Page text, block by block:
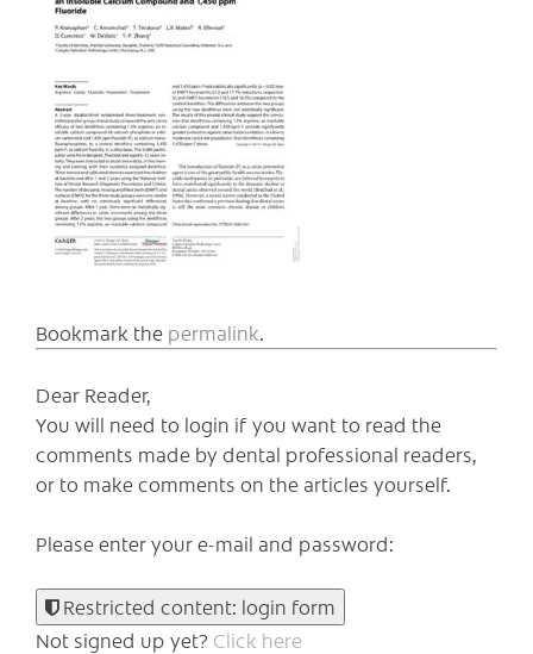
Bookmark the permalink.
Dear Reader,
You will need to login if you want to read the
comments made by dental professional readers,
or to make comments on the articles yourself.
Please enter your e-mail and password:
Restricted content: login form
Not signed up yet? Click here